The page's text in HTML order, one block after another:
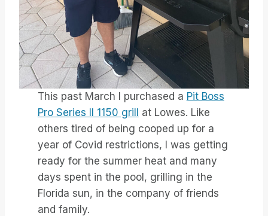
This past March I purchased a Pit Boss
Pro Series II 1150 grill at Lowes. Like
others tired of being cooped up for a
year of Covid restrictions, I was getting
ready for the summer heat and many
days spent in the pool, grilling in the
Florida sun, in the company of friends
and family.